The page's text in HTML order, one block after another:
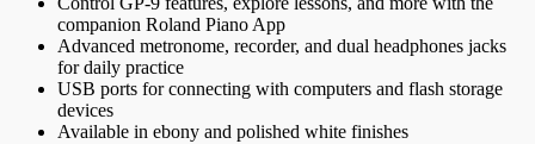
companion Roland Piano App
Advanced metronome, recorder, and dual headphones jacks
for daily practice
USB ports for connecting with computers and flash storage
devices
Available in ebony and polished white finishes